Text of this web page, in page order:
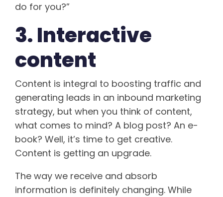
do for you?”
3. Interactive
content
Content is integral to boosting traffic and
generating leads in an inbound marketing
strategy, but when you think of content,
what comes to mind? A blog post? An e-
book? Well, it’s time to get creative.
Content is getting an upgrade.
The way we receive and absorb
information is definitely changing. While